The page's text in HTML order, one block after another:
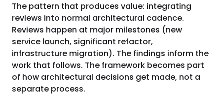
The pattern that produces value: integrating
reviews into normal architectural cadence.
Reviews happen at major milestones (new
service launch, significant refactor,
infrastructure migration). The findings inform the
work that follows. The framework becomes part
of how architectural decisions get made, not a
separate process.